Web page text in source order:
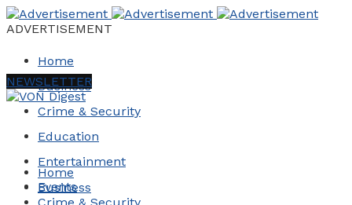
ADVERTISEMENT
Home
Business
Crime & Security
Education
Entertainment
Events
NEWSLETTER
Home
Business